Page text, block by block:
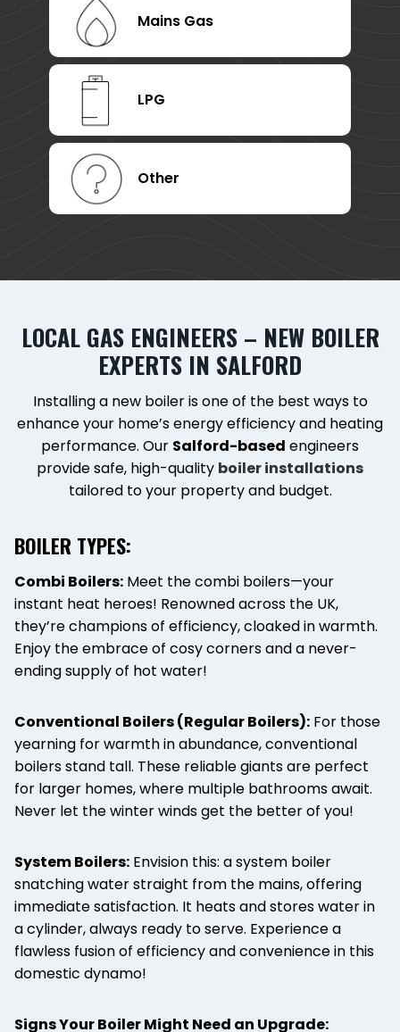
Mains Gas
LPG
Other
LOCAL GAS ENGINEERS – NEW BOILER
EXPERTS IN SALFORD
Installing a new boiler is one of the best ways to
enhance your home’s energy efficiency and heating
performance. Our Salford-based engineers
provide safe, high-quality boiler installations
tailored to your property and budget.
BOILER TYPES:
Combi Boilers: Meet the combi boilers—your
instant heat heroes! Renowned across the UK,
they’re champions of efficiency, cloaked in warmth.
Enjoy the embrace of cosy corners and a never-
ending supply of hot water!
Conventional Boilers (Regular Boilers): For those
yearning for warmth in abundance, conventional
boilers stand tall. These reliable giants are perfect
for larger homes, where multiple bathrooms await.
Never let the winter winds get the better of you!
System Boilers: Envision this: a system boiler
snatching water straight from the mains, offering
immediate satisfaction. It heats and stores water in
a cylinder, always ready to serve. Experience a
flawless fusion of efficiency and convenience in this
domestic dynamo!
Signs Your Boiler Might Need an Upgrade: